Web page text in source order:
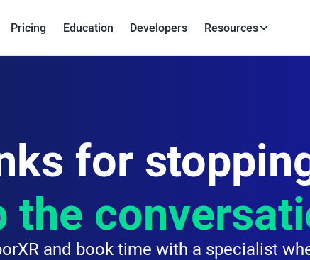
Pricing Education Developers Resources
for
the
and book time with a specialist